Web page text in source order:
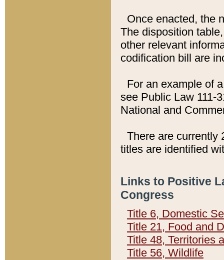
Once enacted, the
The disposition
other relevant
codification bill are
For an example of
see Public Law 111-
National and
There are currently
titles are identified
Links to Positive
Congress
Title 6, Domestic
Title 21, Food and
Title 48, Territories
Title 56, Wildlife